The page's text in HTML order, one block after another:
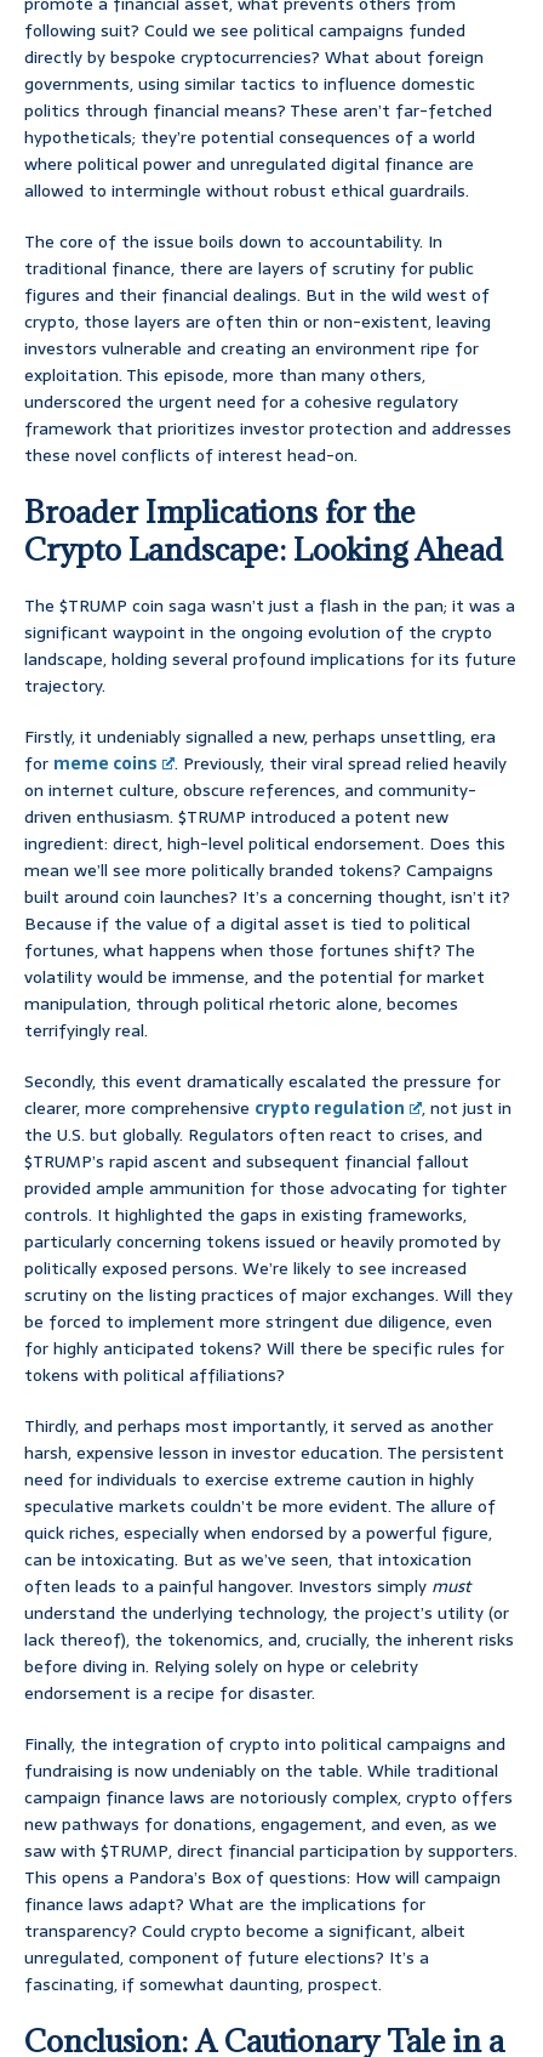
following suit? Could we see political campaigns funded
directly by bespoke cryptocurrencies? What about foreign
governments, using similar tactics to influence domestic
politics through financial means? These aren’t far-fetched
hypotheticals; they’re potential consequences of a world
where political power and unregulated digital finance are
allowed to intermingle without robust ethical guardrails.
The core of the issue boils down to accountability. In
traditional finance, there are layers of scrutiny for public
figures and their financial dealings. But in the wild west of
crypto, those layers are often thin or non-existent, leaving
investors vulnerable and creating an environment ripe for
exploitation. This episode, more than many others,
underscored the urgent need for a cohesive regulatory
framework that prioritizes investor protection and addresses
these novel conflicts of interest head-on.
Broader Implications for the
Crypto Landscape: Looking Ahead
The $TRUMP coin saga wasn’t just a flash in the pan; it was a
significant waypoint in the ongoing evolution of the crypto
landscape, holding several profound implications for its future
trajectory.
Firstly, it undeniably signalled a new, perhaps unsettling, era
for meme coins
. Previously, their viral spread relied heavily
on internet culture, obscure references, and community-
driven enthusiasm. $TRUMP introduced a potent new
ingredient: direct, high-level political endorsement. Does this
mean we’ll see more politically branded tokens? Campaigns
built around coin launches? It’s a concerning thought, isn’t it?
Because if the value of a digital asset is tied to political
fortunes, what happens when those fortunes shift? The
volatility would be immense, and the potential for market
manipulation, through political rhetoric alone, becomes
terrifyingly real.
Secondly, this event dramatically escalated the pressure for
clearer, more comprehensive crypto regulation
, not just in
the U.S. but globally. Regulators often react to crises, and
$TRUMP’s rapid ascent and subsequent financial fallout
provided ample ammunition for those advocating for tighter
controls. It highlighted the gaps in existing frameworks,
particularly concerning tokens issued or heavily promoted by
politically exposed persons. We’re likely to see increased
scrutiny on the listing practices of major exchanges. Will they
be forced to implement more stringent due diligence, even
for highly anticipated tokens? Will there be specific rules for
tokens with political affiliations?
Thirdly, and perhaps most importantly, it served as another
harsh, expensive lesson in investor education. The persistent
need for individuals to exercise extreme caution in highly
speculative markets couldn’t be more evident. The allure of
quick riches, especially when endorsed by a powerful figure,
can be intoxicating. But as we’ve seen, that intoxication
often leads to a painful hangover. Investors simply must
understand the underlying technology, the project’s utility (or
lack thereof), the tokenomics, and, crucially, the inherent risks
before diving in. Relying solely on hype or celebrity
endorsement is a recipe for disaster.
Finally, the integration of crypto into political campaigns and
fundraising is now undeniably on the table. While traditional
campaign finance laws are notoriously complex, crypto offers
new pathways for donations, engagement, and even, as we
saw with $TRUMP, direct financial participation by supporters.
This opens a Pandora’s Box of questions: How will campaign
finance laws adapt? What are the implications for
transparency? Could crypto become a significant, albeit
unregulated, component of future elections? It’s a
fascinating, if somewhat daunting, prospect.
Conclusion: A Cautionary Tale in a